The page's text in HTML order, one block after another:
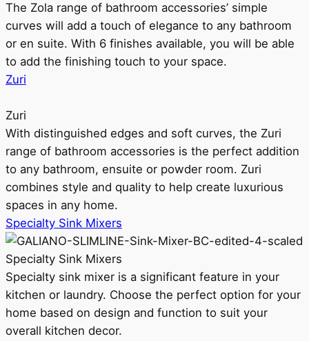
The Zola range of bathroom accessories’ simple
curves will add a touch of elegance to any bathroom
or en suite. With 6 finishes available, you will be able
to add the finishing touch to your space.
Zuri
Zuri
With distinguished edges and soft curves, the Zuri
range of bathroom accessories is the perfect addition
to any bathroom, ensuite or powder room. Zuri
combines style and quality to help create luxurious
spaces in any home.
Specialty Sink Mixers
Specialty Sink Mixers
Specialty sink mixer is a significant feature in your
kitchen or laundry. Choose the perfect option for your
home based on design and function to suit your
overall kitchen decor.